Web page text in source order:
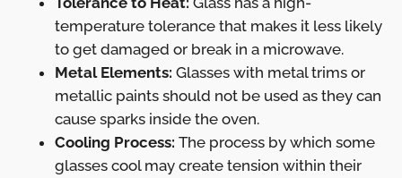
temperature tolerance that makes it less likely
to get damaged or break in a microwave.
Metal Elements: Glasses with metal trims or
metallic paints should not be used as they can
cause sparks inside the oven.
Cooling Process: The process by which some
glasses cool may create tension within their